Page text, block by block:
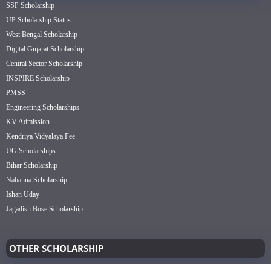
SSP Scholarship
UP Scholarship Status
West Bengal Scholarship
Digital Gujarat Scholarship
Central Sector Scholarship
INSPIRE Scholarship
PMSS
Engineering Scholarships
KV Admission
Kendriya Vidyalaya Fee
UG Scholarships
Bihar Scholarship
Nabanna Scholarship
Ishan Uday
Jagadish Bose Scholarship
OTHER SCHOLARSHIP